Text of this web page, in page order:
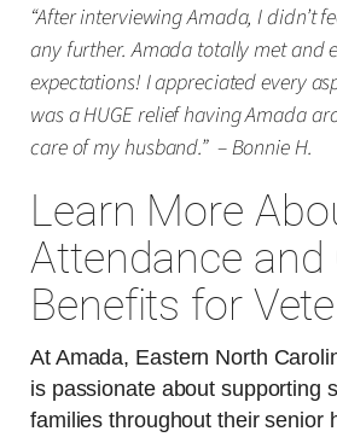
“After interviewing Amada, I didn’t
any further. Amada totally met and
expectations! I appreciated every
was a HUGE relief having Amada
care of my husband.” – Bonnie H.
Learn More
Attendance and
Benefits for
At Amada, Eastern North
is passionate about supporting
families throughout their senior